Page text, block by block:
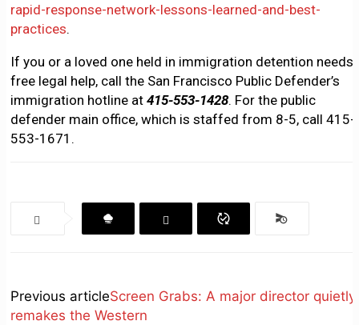
rapid-response-network-lessons-learned-and-best-
practices.
If you or a loved one held in immigration detention needs
free legal help, call the San Francisco Public Defender’s
immigration hotline at 415-553-1428. For the public
defender main office, which is staffed from 8-5, call 415-
553-1671.
Previous articleScreen Grabs: A major director quietly
remakes the Western